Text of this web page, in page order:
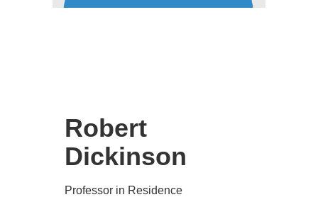
Robert
Dickinson
Professor in Residence